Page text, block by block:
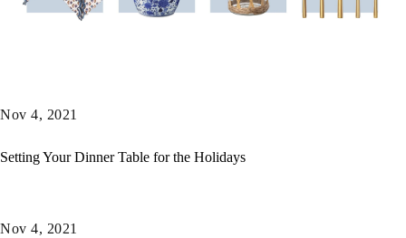
Nov 4, 2021
Setting Your Dinner Table for the Holidays
Nov 4, 2021